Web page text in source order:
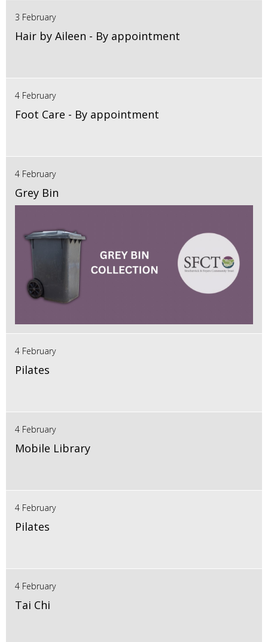
3 February
Hair by Aileen - By appointment
4 February
Foot Care - By appointment
4 February
Grey Bin
4 February
Pilates
4 February
Mobile Library
4 February
Pilates
4 February
Tai Chi